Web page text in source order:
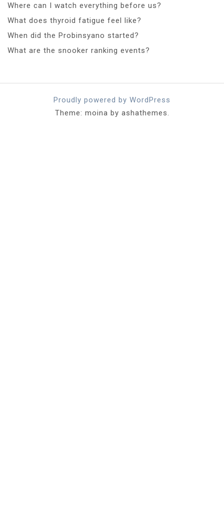
Where can I watch everything before us?
What does thyroid fatigue feel like?
When did the Probinsyano started?
What are the snooker ranking events?
Proudly powered by WordPress
Theme: moina by ashathemes.